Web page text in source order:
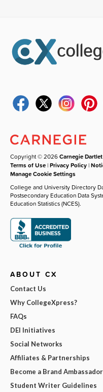
Copyright © 2026Carnegie
Terms of Use |Privacy Policy |
Manage Cookie Settings
College and University Directory
Postsecondary Education Data
Education Statistics (NCES).
ABOUT CX
Contact Us
Why CollegeXpress?
FAQs
DEI Initiatives
Social Networks
Affiliates & Partnerships
Become a Brand Ambassador
Student Writer Guidelines